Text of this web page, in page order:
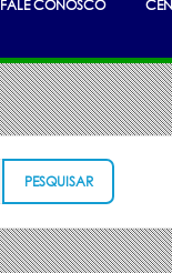
FALE CONOSCO